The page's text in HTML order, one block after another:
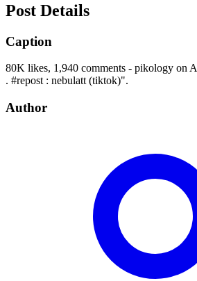
Post Details
Caption
80K likes, 1,940 comments - pikology on
. #repost : nebulatt (tiktok)".
Author